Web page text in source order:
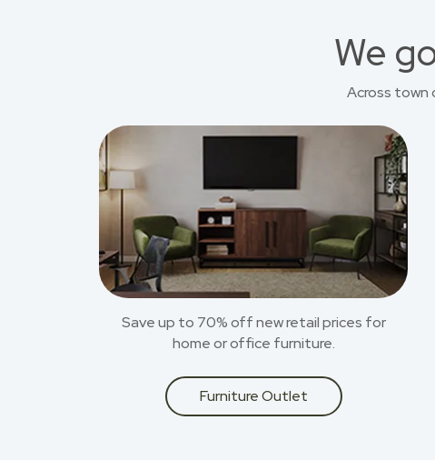
We
Across town
Save up to 70% off new retail prices for
home or office furniture.
Furniture Outlet